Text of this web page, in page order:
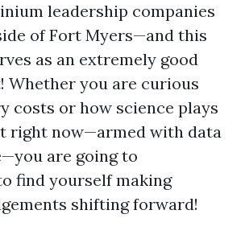
leadership companies
of Fort Myers—and this
as an extremely good
Whether you are curious
costs or how science plays
right now—armed with data
are going to
find yourself making
shifting forward!